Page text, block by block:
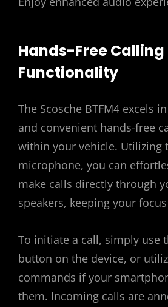
Hands-Free Calling
Functionality
The Scosche BTFM4 excels
and convenient hands-free
within your vehicle. Utilizing
microphone, you can
make calls directly through
speakers, keeping your
To initiate a call, simply use
button on the device, or
commands if your
them. Incoming calls are